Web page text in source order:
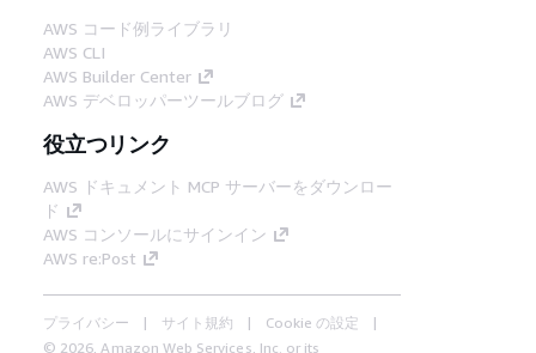
AWS コード例ライブラリ
AWS CLI
AWS Builder Center
AWS デベロッパーツールブログ
役立つリンク
AWS ドキュメント MCP サーバーをダウンロー
ド
AWS コンソールにサインイン
AWS re:Post
プライバシー サイト規約
Cookie の設定
© 2026, Amazon Web Services, Inc. or its